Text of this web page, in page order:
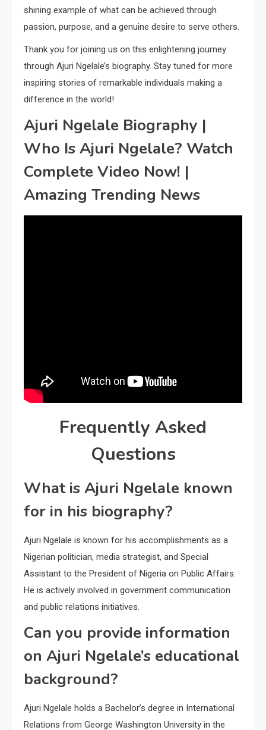
shining example of what can be achieved through
passion, purpose, and a genuine desire to serve others.
Thank you for joining us on this enlightening journey
through Ajuri Ngelale’s biography. Stay tuned for more
inspiring stories of remarkable individuals making a
difference in the world!
Ajuri Ngelale Biography |
Who Is Ajuri Ngelale? Watch
Complete Video Now! |
Amazing Trending News
Frequently Asked
Questions
What is Ajuri Ngelale known
for in his biography?
Ajuri Ngelale is known for his accomplishments as a
Nigerian politician, media strategist, and Special
Assistant to the President of Nigeria on Public Affairs.
He is actively involved in government communication
and public relations initiatives.
Can you provide information
on Ajuri Ngelale’s educational
background?
Ajuri Ngelale holds a Bachelor’s degree in International
Relations from George Washington University in the